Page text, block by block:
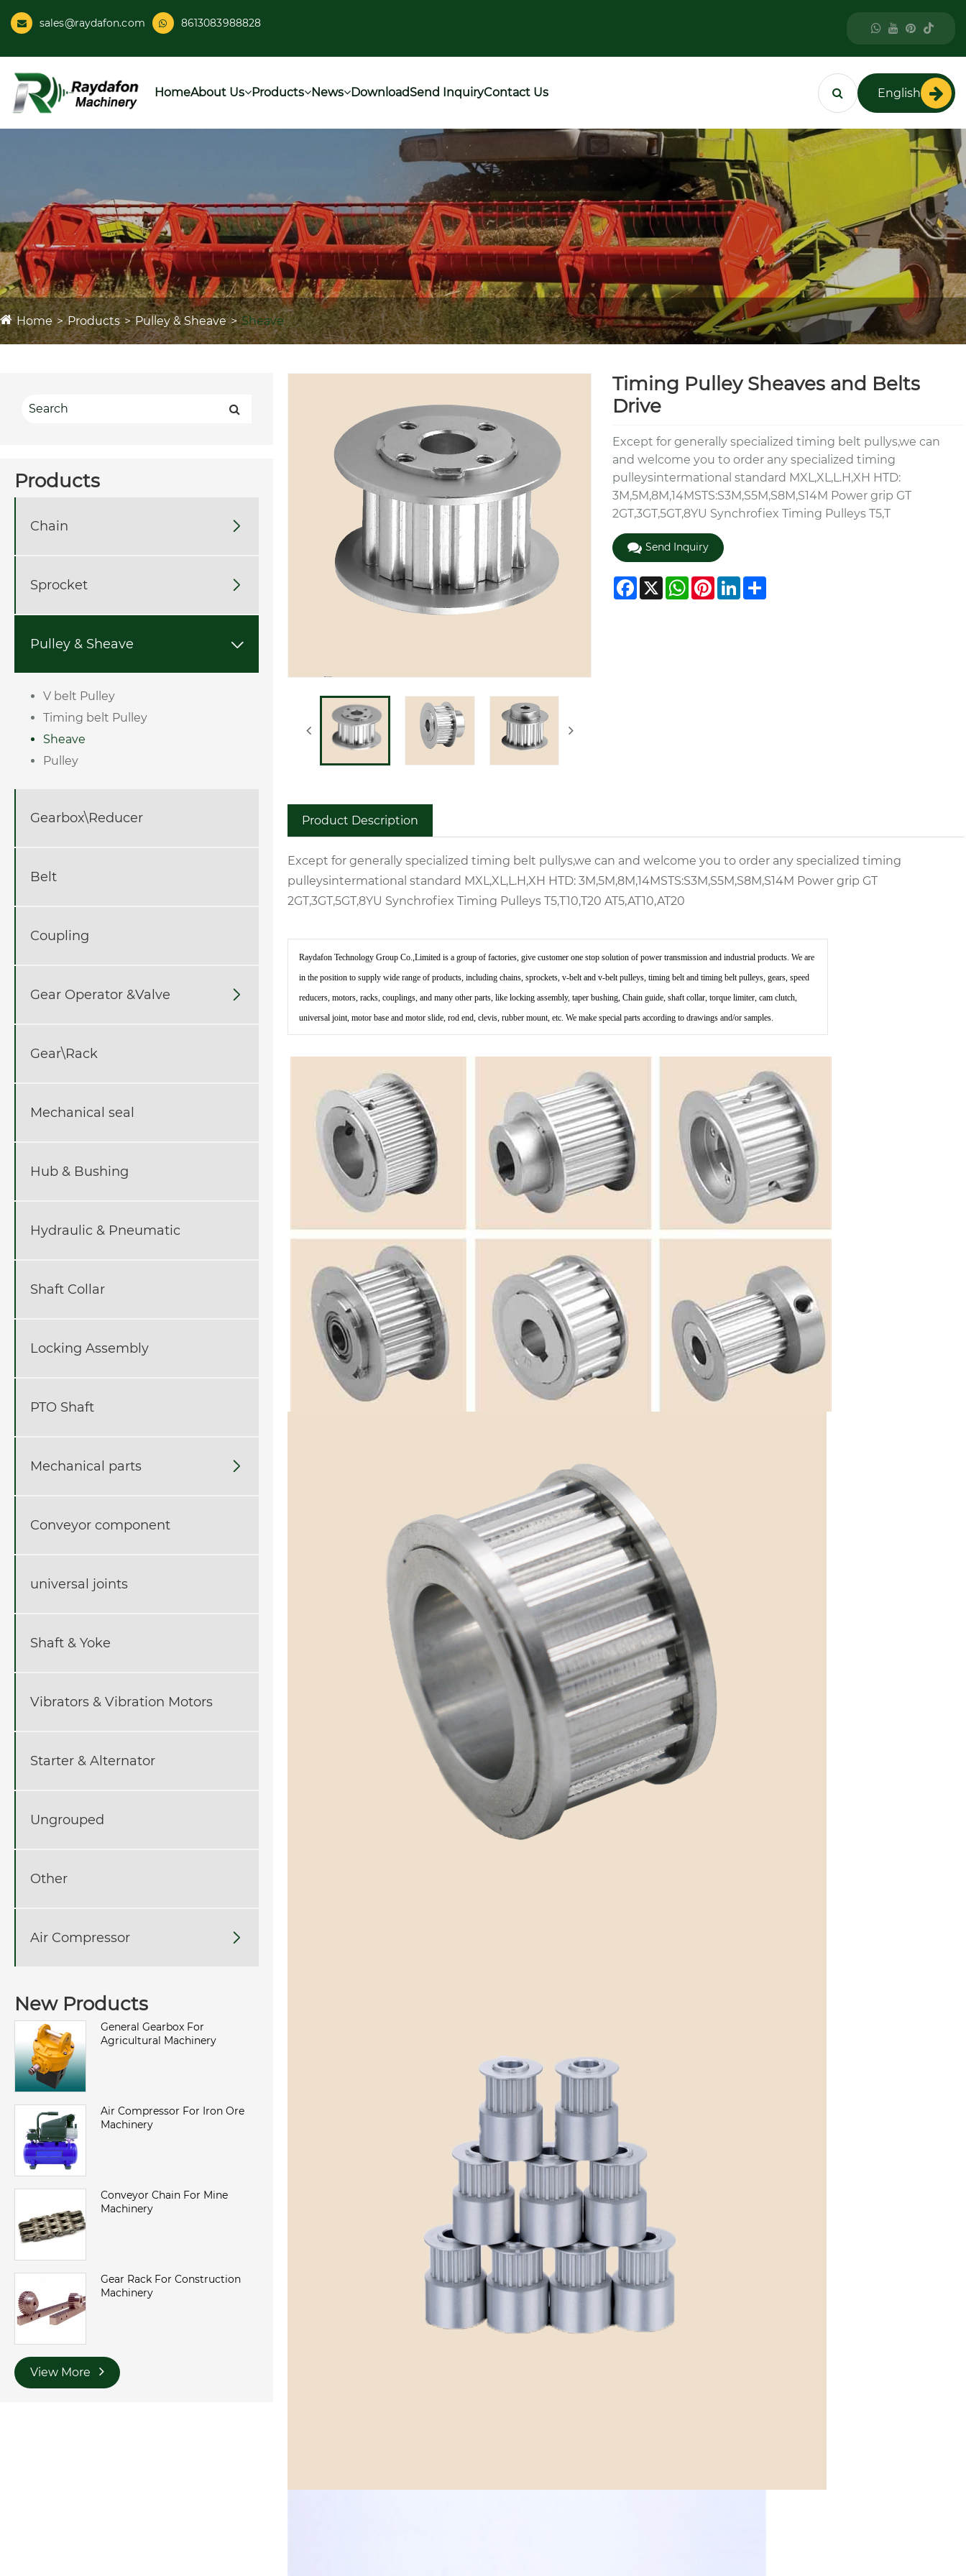
sales@raydafon.com 8613083988828
HomeAbout Us Products News DownloadSend InquiryContact Us English
Home Products Pulley & Sheave Sheave
Products
Chain 
Sprocket 
Pulley & Sheave 
V belt Pulley
Timing belt Pulley
Sheave
Pulley
Gearbox\Reducer
Belt
Coupling
Gear Operator &Valve 
Gear\Rack
Mechanical seal
Hub & Bushing
Hydraulic & Pneumatic
Shaft Collar
Locking Assembly
PTO Shaft
Mechanical parts 
Conveyor component
universal joints
Shaft & Yoke
Vibrators & Vibration Motors
Starter & Alternator
Ungrouped
Other
Air Compressor 
New Products
General Gearbox For
Agricultural Machinery
Air Compressor For Iron Ore
Machinery
Conveyor Chain For Mine
Machinery
Gear Rack For Construction
Machinery
View More
Timing Pulley Sheaves and Belts
Drive
Except for generally specialized timing belt pullys,we can
and welcome you to order any specialized timing
pulleysintermational standard MXL,XL,L.H,XH HTD:
3M,5M,8M,14MSTS:S3M,S5M,S8M,S14M Power grip GT
2GT,3GT,5GT,8YU Synchrofiex Timing Pulleys T5,T
Send Inquiry
Facebook
X WhatsApp
Pinterest
LinkedIn
Share
Product Description
Except for generally specialized timing belt pullys,we can and welcome you to order any specialized timing
pulleysintermational standard MXL,XL,L.H,XH HTD: 3M,5M,8M,14MSTS:S3M,S5M,S8M,S14M Power grip GT
2GT,3GT,5GT,8YU Synchrofiex Timing Pulleys T5,T10,T20 AT5,AT10,AT20
Raydafon Technology Group Co.,Limited is a group of factories, give customer one stop solution of power transmission and industrial products. We are
in the position to supply wide range of products, including chains, sprockets, v-belt and v-belt pulleys, timing belt and timing belt pulleys, gears, speed
reducers, motors, racks, couplings, and many other parts, like locking assembly, taper bushing, Chain guide, shaft collar, torque limiter, cam clutch,
universal joint, motor base and motor slide, rod end, clevis, rubber mount, etc. We make special parts according to drawings and/or samples.